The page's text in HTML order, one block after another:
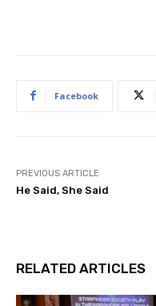
Facebook
PREVIOUS ARTICLE
He Said, She Said
RELATED ARTICLES